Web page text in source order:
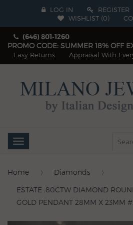
LOG IN REGISTER
WISHLIST (0)
(646) 801-1260
PROMO CODE: SUMMER 18% OFF
Easy Returns Appraisal With
Toggle
navigation
Home Diamonds
ESTATE .80CTW DIAMOND
GOLD PENDANT 28MM X 23MM